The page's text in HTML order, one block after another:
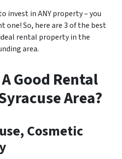
invest in ANY property – you
So, here are 3 of the best
rental property in the
area.
Good Rental
Area?
Cosmetic